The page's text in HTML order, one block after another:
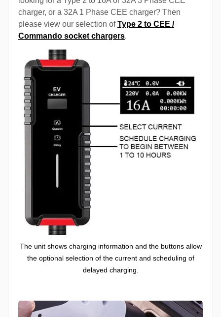
charger, or a 32A 1 Phase CEE charger? Then
please view our selection ofType 2 to CEE /
Commando socket chargers.
The unit shows charging information and the buttons allow
the optional selection of the current and scheduling of
delayed charging.